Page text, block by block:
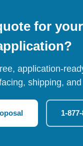
for
application-
shipping,
1-